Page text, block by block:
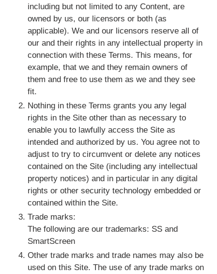
including but not limited to any Content, are
owned by us, our licensors or both (as
applicable). We and our licensors reserve all of
our and their rights in any intellectual property in
connection with these Terms. This means, for
example, that we and they remain owners of
them and free to use them as we and they see
fit.
Nothing in these Terms grants you any legal
rights in the Site other than as necessary to
enable you to lawfully access the Site as
intended and authorized by us. You agree not to
adjust to try to circumvent or delete any notices
contained on the Site (including any intellectual
property notices) and in particular in any digital
rights or other security technology embedded or
contained within the Site.
Trade marks:
The following are our trademarks: SS and
SmartScreen
Other trade marks and trade names may also be
used on this Site. The use of any trade marks on